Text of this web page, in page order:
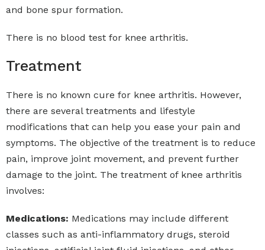
and bone spur formation.
There is no blood test for knee arthritis.
Treatment
There is no known cure for knee arthritis. However,
there are several treatments and lifestyle
modifications that can help you ease your pain and
symptoms. The objective of the treatment is to reduce
pain, improve joint movement, and prevent further
damage to the joint. The treatment of knee arthritis
involves:
Medications: Medications may include different
classes such as anti-inflammatory drugs, steroid